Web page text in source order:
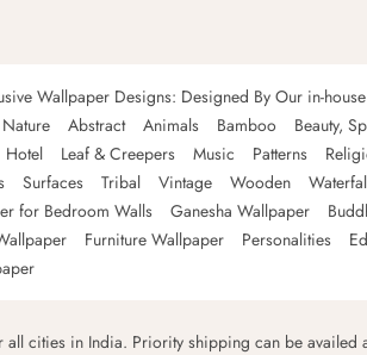
Wallpaper Designs: Designed By Our in-
Nature Abstract Animals Bamboo Beauty,
Hotel Leaf & Creepers Music Patterns
Surfaces Tribal Vintage Wooden
for Bedroom Walls
Ganesha Wallpaper
Furniture Wallpaper Personalities
cities in India. Priority shipping can be availed